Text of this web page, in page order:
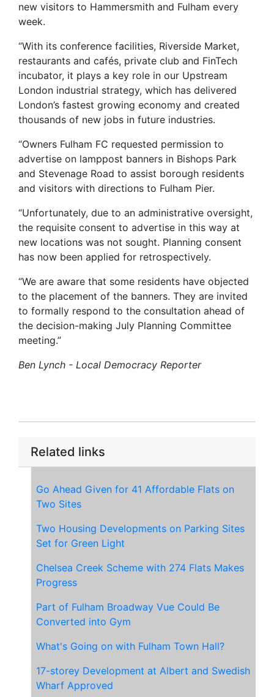
new visitors to Hammersmith and Fulham every
week.
“With its conference facilities, Riverside Market,
restaurants and cafés, private club and FinTech
incubator, it plays a key role in our Upstream
London industrial strategy, which has delivered
London’s fastest growing economy and created
thousands of new jobs in future industries.
“Owners Fulham FC requested permission to
advertise on lamppost banners in Bishops Park
and Stevenage Road to assist borough residents
and visitors with directions to Fulham Pier.
“Unfortunately, due to an administrative oversight,
the requisite consent to advertise in this way at
new locations was not sought. Planning consent
has now been applied for retrospectively.
“We are aware that some residents have objected
to the placement of the banners. They are invited
to formally respond to the consultation ahead of
the decision-making July Planning Committee
meeting.”
Ben Lynch - Local Democracy Reporter
Related links
Go Ahead Given for 41 Affordable Flats on
Two Sites
Two Housing Developments on Parking Sites
Set for Green Light
Chelsea Creek Scheme with 274 Flats Makes
Progress
Part of Fulham Broadway Vue Could Be
Converted into Gym
What's Going on with Fulham Town Hall?
17-storey Development at Albert and Swedish
Wharf Approved